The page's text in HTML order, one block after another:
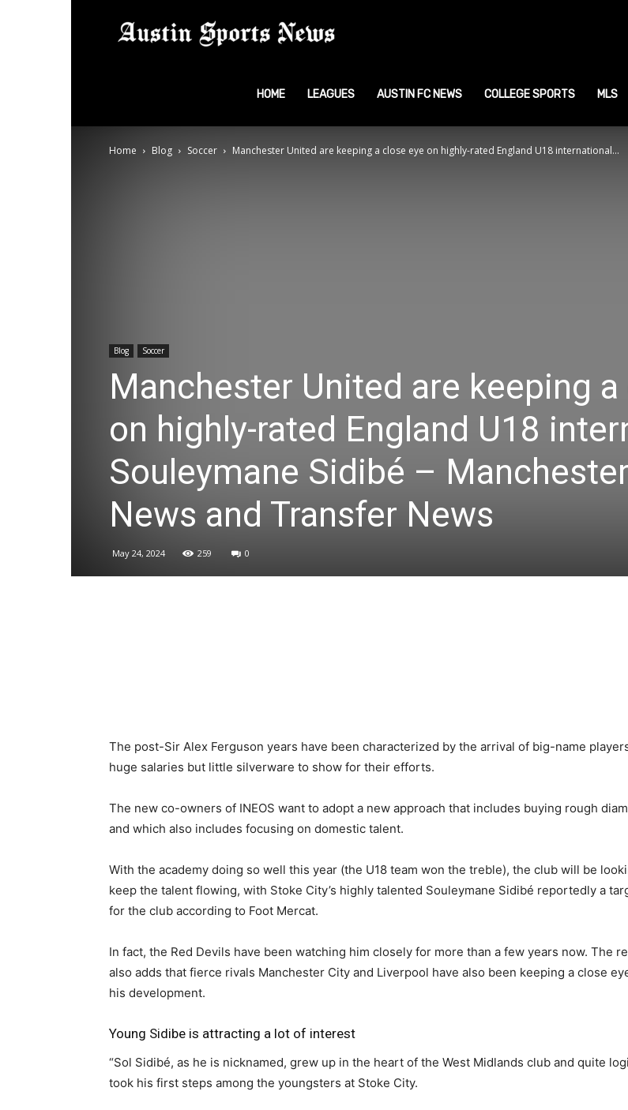
Sports
News
HOME LEAGUES AUSTIN FC NEWS COLLEGE SPORTS MLS
Home Blog Soccer Manchester United are keeping a close eye on highly-rated England U18 international...
Blog Soccer
Manchester United are keeping
on highly-rated England U18
Souleymane Sidibé –
News and Transfer News
May 24, 2024 259 0
The post-Sir Alex Ferguson years have been characterized by the arrival of big-name
huge salaries but little silverware to show for their efforts.
The new co-owners of INEOS want to adopt a new approach that includes buying rough
and which also includes focusing on domestic talent.
With the academy doing so well this year (the U18 team won the treble), the club will be
keep the talent flowing, with Stoke City’s highly talented Souleymane Sidibé reportedly a
for the club according to Foot Mercat.
In fact, the Red Devils have been watching him closely for more than a few years now. The
also adds that fierce rivals Manchester City and Liverpool have also been keeping a close
his development.
Young Sidibe is attracting a lot of interest
“Sol Sidibé, as he is nicknamed, grew up in the heart of the West Midlands club and quite
took his first steps among the youngsters at Stoke City.